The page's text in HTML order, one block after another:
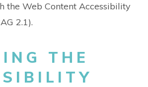
the Web Content Accessibility
2.1).
THE